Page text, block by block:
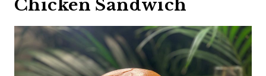
Chicken Sandwich